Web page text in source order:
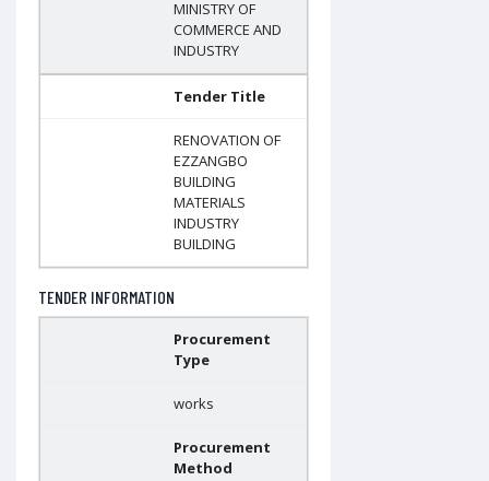
MINISTRY OF
COMMERCE AND
INDUSTRY
Tender Title
RENOVATION OF
EZZANGBO
BUILDING
MATERIALS
INDUSTRY
BUILDING
TENDER INFORMATION
Procurement
Type
works
Procurement
Method